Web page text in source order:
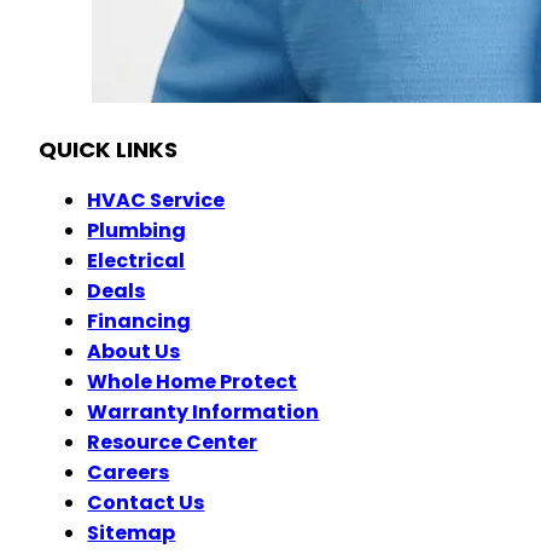
OH HVAC# 48904
OH Plumbing #46645
OH Electrical #45353
QUICK LINKS
HVAC Service
Plumbing
Electrical
Deals
Financing
About Us
Whole Home Protect
Warranty Information
Resource Center
Careers
Contact Us
Sitemap